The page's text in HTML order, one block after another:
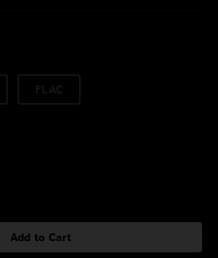
Add to Cart